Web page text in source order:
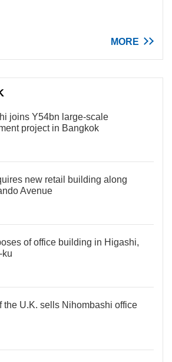
MORE
joins Y54bn large-scale
project in Bangkok
new retail building along
Avenue
of office building in Higashi,
ku
the U.K. sells Nihombashi office